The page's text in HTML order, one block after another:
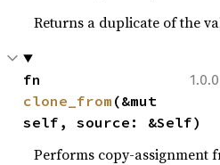
Returns a duplicate of the
clone_from (&mut
self, source: &Self)
Performs copy-assignment